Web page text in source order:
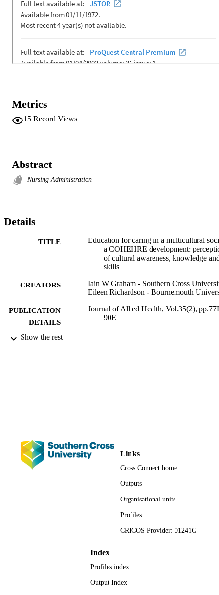
Metrics
15 Record Views
Abstract
Nursing Administration
Details
TITLE
Education for caring in a multicultural
a COHEHRE development:
of cultural awareness, knowledge
skills
CREATORS
Iain W Graham - Southern Cross
Eileen Richardson - Bournemouth
PUBLICATION
DETAILS
Journal of Allied Health, Vol.35(2),
90E
IDENTIFIERS
Show the rest
Links
Cross Connect home
Outputs
Organisational units
Profiles
CRICOS Provider: 01241G
Index
Profiles index
Output Index